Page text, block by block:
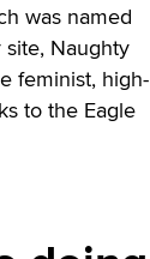
was named
Naughty
feminist, high-
to the Eagle